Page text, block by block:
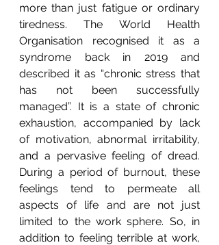
more than just fatigue or ordinary
tiredness. The World Health
Organisation recognised it as a
syndrome back in 2019 and
described it as “chronic stress that
has not been successfully
managed”. It is a state of chronic
exhaustion, accompanied by lack
of motivation, abnormal irritability,
and a pervasive feeling of dread.
During a period of burnout, these
feelings tend to permeate all
aspects of life and are not just
limited to the work sphere. So, in
addition to feeling terrible at work,